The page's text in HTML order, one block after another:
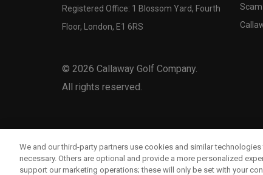
Registered Office: 1 Blossom Yard, Fourth
Floor, London, E1 6RS
© 2026 Callaway Golf Company.
All rights reserved.
We and our third-party partners use cookies and similar
necessary. Others are optional and provide a more personalized
support our marketing operations; these will only be set with your